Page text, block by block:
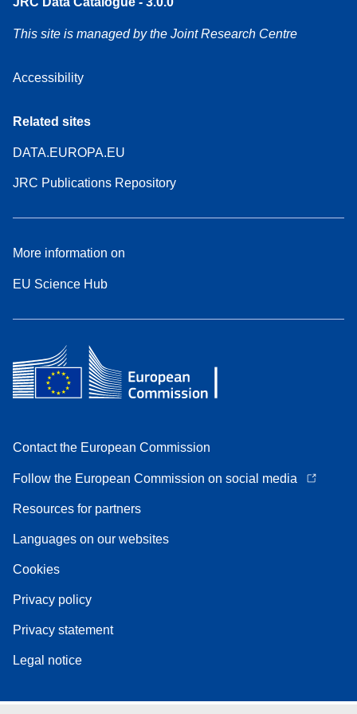
This site is managed by the Joint Research Centre
Accessibility
Related sites
DATA.EUROPA.EU
JRC Publications Repository
More information on
EU Science Hub
Contact the European Commission
Follow the European Commission on social media
Resources for partners
Languages on our websites
Cookies
Privacy policy
Privacy statement
Legal notice